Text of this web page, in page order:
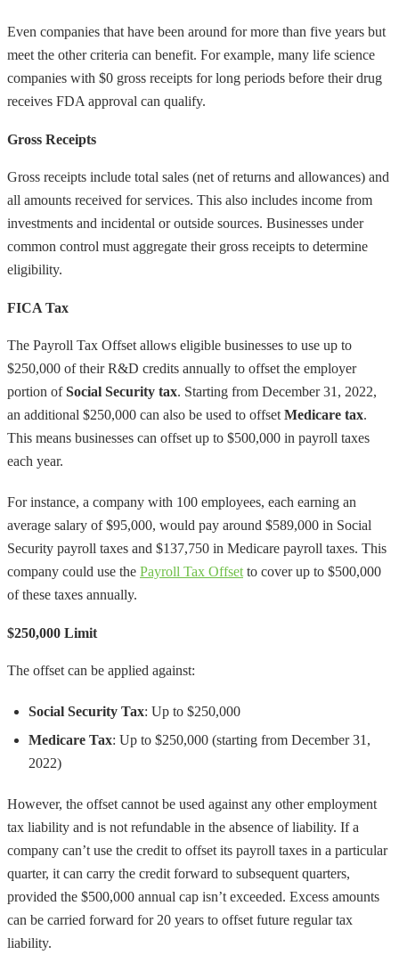
Even companies that have been around for more than five years but
meet the other criteria can benefit. For example, many life science
companies with $0 gross receipts for long periods before their drug
receives FDA approval can qualify.
Gross Receipts
Gross receipts include total sales (net of returns and allowances) and
all amounts received for services. This also includes income from
investments and incidental or outside sources. Businesses under
common control must aggregate their gross receipts to determine
eligibility.
FICA Tax
The Payroll Tax Offset allows eligible businesses to use up to
$250,000 of their R&D credits annually to offset the employer
portion ofSocial Security tax. Starting from December 31, 2022,
an additional $250,000 can also be used to offset Medicare tax.
This means businesses can offset up to $500,000 in payroll taxes
each year.
For instance, a company with 100 employees, each earning an
average salary of $95,000, would pay around $589,000 in Social
Security payroll taxes and $137,750 in Medicare payroll taxes. This
company could use the Payroll Tax Offset to cover up to $500,000
of these taxes annually.
$250,000 Limit
The offset can be applied against:
Social Security Tax: Up to $250,000
Medicare Tax: Up to $250,000 (starting from December 31,
2022)
However, the offset cannot be used against any other employment
tax liability and is not refundable in the absence of liability. If a
company can’t use the credit to offset its payroll taxes in a particular
quarter, it can carry the credit forward to subsequent quarters,
provided the $500,000 annual cap isn’t exceeded. Excess amounts
can be carried forward for 20 years to offset future regular tax
liability.